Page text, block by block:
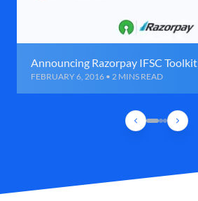
Announcing Razorpay IFSC Toolkit
FEBRUARY 6, 2016 • 2 MINS READ